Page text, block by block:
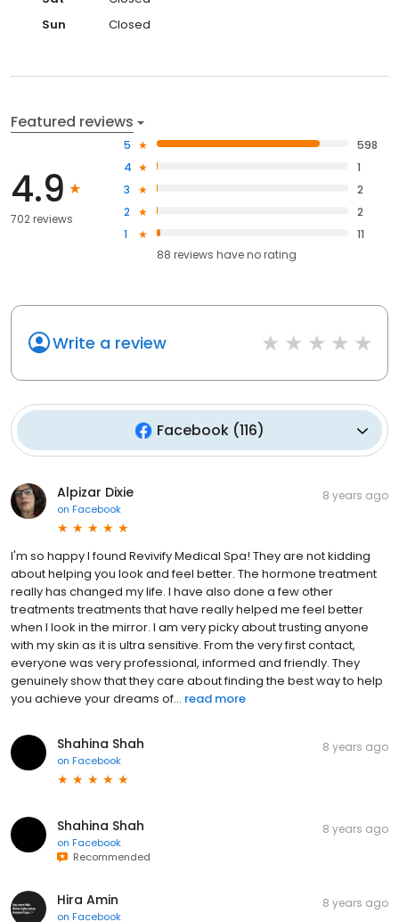
Sun
Closed
Featured reviews
4.9
702 reviews
5
598
4
1
3
2
2
2
1
11
88 reviews haveno rating
Write a review
Facebook(116)
Alpizar Dixie
on Facebook
8 years ago
I'm so happy I found Revivify Medical Spa! They are not kidding
about helping you look and feel better. The hormone treatment
really has changed my life. I have also done a few other
treatments treatments that have really helped me feel better
when I look in the mirror. I am very picky about trusting anyone
with my skin as it is ultra sensitive. From the very first contact,
everyone was very professional, informed and friendly. They
genuinely show that they care about finding the best way to help
you achieve your dreams of... read more
Shahina Shah
on Facebook
8 years ago
Shahina Shah
on Facebook
Recommended
8 years ago
Hira Amin
on Facebook
8 years ago